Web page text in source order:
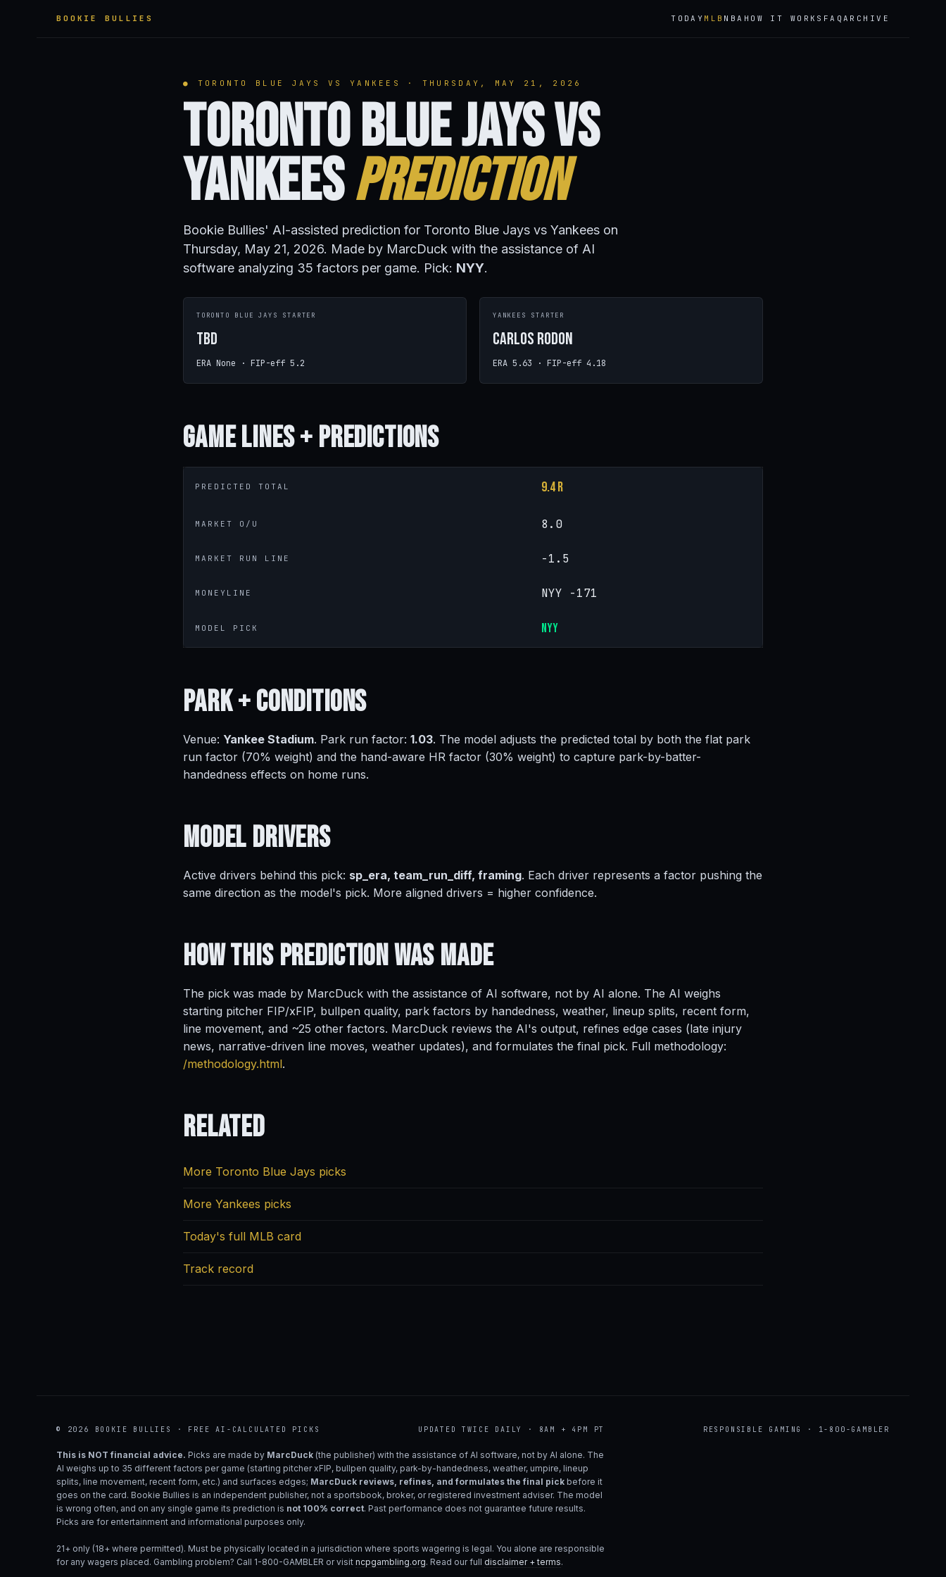
BOOKIE BULLIES TODAY MLB NBA HOW IT WORKS FAQARCHIVE
● TORONTO BLUE JAYS VS YANKEES · THURSDAY, MAY 21, 2026
Toronto Blue Jays vs
YankeesPrediction
Bookie Bullies' AI-assisted prediction for Toronto Blue Jays vs Yankees on
Thursday, May 21, 2026. Made by MarcDuck with the assistance of AI
software analyzing 35 factors per game. Pick: NYY.
TORONTO BLUE JAYS STARTER
TBD
ERA None · FIP-eff 5.2
YANKEES STARTER
Carlos Rodon
ERA 5.63 · FIP-eff 4.18
GameLines + Predictions
PREDICTED TOTAL 9.4 R
MARKET O/U 8.0
MARKET RUN LINE -1.5
MONEYLINE NYY -171
MODEL PICK NYY
Park +Conditions
Venue: Yankee Stadium. Park run factor: 1.03. The model adjusts the predicted total by both the flat park
run factor (70% weight) and the hand-aware HR factor (30% weight) to capture park-by-batter-
handedness effects on home runs.
ModelDrivers
Active drivers behind this pick: sp_era, team_run_diff, framing. Each driver represents a factor pushing the
same direction as the model's pick. More aligned drivers = higher confidence.
How This PredictionWas Made
The pick was made by MarcDuck with the assistance of AI software, not by AI alone. The AI weighs
starting pitcher FIP/xFIP, bullpen quality, park factors by handedness, weather, lineup splits, recent form,
line movement, and ~25 other factors. MarcDuck reviews the AI's output, refines edge cases (late injury
news, narrative-driven line moves, weather updates), and formulates the final pick. Full methodology:
/methodology.html.
Related
More Toronto Blue Jays picks
More Yankees picks
Today's full MLB card
Track record
© 2026 BOOKIE BULLIES · FREE AI-CALCULATED PICKS UPDATED TWICE DAILY · 8AM + 4PM PT RESPONSIBLE GAMING · 1-800-GAMBLER
This is NOT financial advice. Picks are made by MarcDuck (the publisher) with the assistance of AI software, not by AI alone. The
AI weighs up to 35 different factors per game (starting pitcher xFIP, bullpen quality, park-by-handedness, weather, umpire, lineup
splits, line movement, recent form, etc.) and surfaces edges; MarcDuck reviews, refines, and formulates the final pick before it
goes on the card. Bookie Bullies is an independent publisher, not a sportsbook, broker, or registered investment adviser. The model
is wrong often, and on any single game its prediction is not 100% correct. Past performance does not guarantee future results.
Picks are for entertainment and informational purposes only.
21+ only (18+ where permitted). Must be physically located in a jurisdiction where sports wagering is legal. You alone are responsible
for any wagers placed. Gambling problem? Call 1-800-GAMBLER or visit ncpgambling.org. Read our full disclaimer + terms.